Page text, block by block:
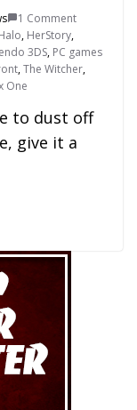
1 Comment
, HerStory,
3DS, PC games
,The Witcher,
One
to dust off
give it a